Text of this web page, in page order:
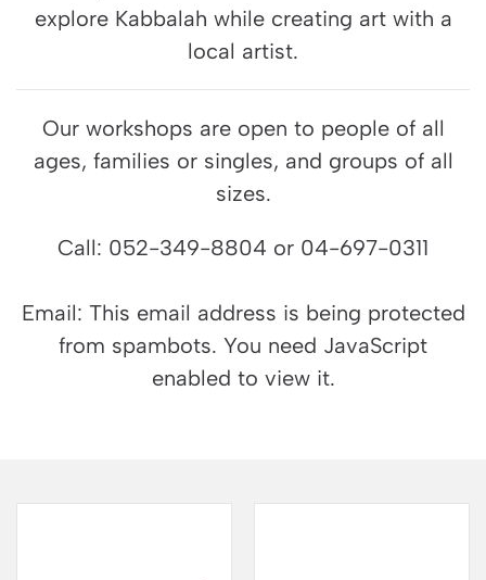
explore Kabbalah while creating art with a
local artist.
Our workshops are open to people of all
ages, families or singles, and groups of all
sizes.
Call: 052-349-8804 or 04-697-0311
Email: This email address is being protected
from spambots. You need JavaScript
enabled to view it.